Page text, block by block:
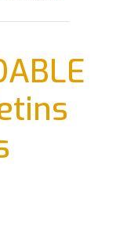
&
USMX NEWS
and Various